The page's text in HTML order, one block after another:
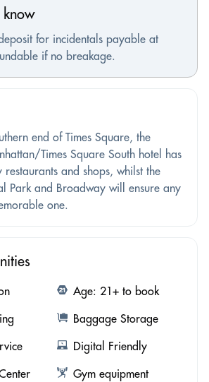
know
for incidentals payable at
if no breakage.
end of Times Square, the
Times Square South hotel has
and shops, whilst the
Park and Broadway will ensure any
one.
Age: 21+ to book
Baggage Storage
Digital Friendly
Gym equipment